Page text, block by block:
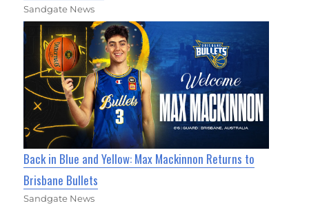
Sandgate News
Back in Blue and Yellow: Max Mackinnon Returns to
Brisbane Bullets
Sandgate News